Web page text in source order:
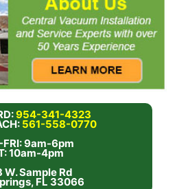
954-341-4323
561-558-0770
FRI: 9am-6pm
10am-4pm
Sample Rd
FL 33066